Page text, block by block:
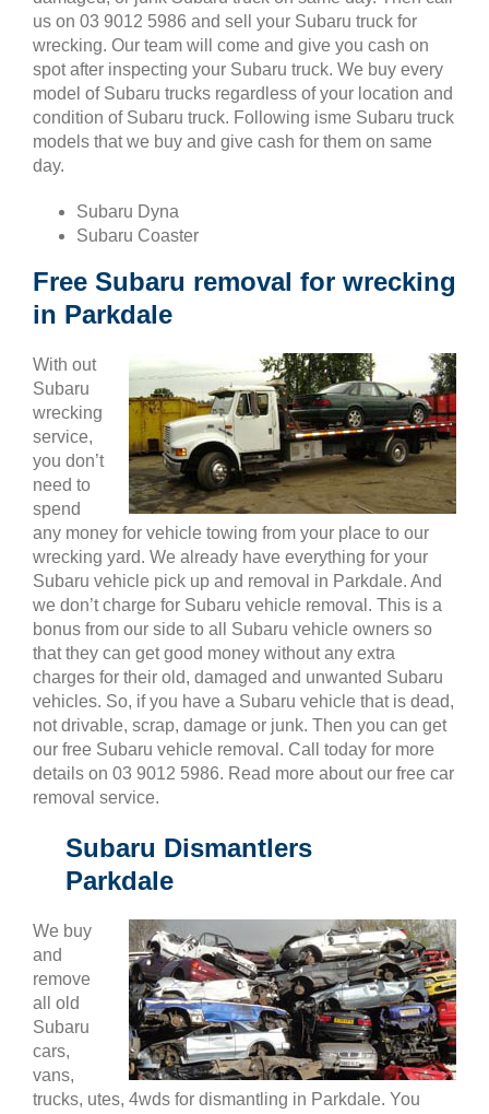
us on 03 9012 5986 and sell your Subaru truck for
wrecking. Our team will come and give you cash on
spot after inspecting your Subaru truck. We buy every
model of Subaru trucks regardless of your location and
condition of Subaru truck. Following isme Subaru truck
models that we buy and give cash for them on same
day.
Subaru Dyna
Subaru Coaster
Free Subaru removal for wrecking
in Parkdale
With out
Subaru
wrecking
service,
you don’t
need to
spend
any money for vehicle towing from your place to our
wrecking yard. We already have everything for your
Subaru vehicle pick up and removal in Parkdale. And
we don’t charge for Subaru vehicle removal. This is a
bonus from our side to all Subaru vehicle owners so
that they can get good money without any extra
charges for their old, damaged and unwanted Subaru
vehicles. So, if you have a Subaru vehicle that is dead,
not drivable, scrap, damage or junk. Then you can get
our free Subaru vehicle removal. Call today for more
details on 03 9012 5986. Read more about our free car
removal service.
Subaru Dismantlers
Parkdale
We buy
and
remove
all old
Subaru
cars,
vans,
trucks, utes, 4wds for dismantling in Parkdale. You